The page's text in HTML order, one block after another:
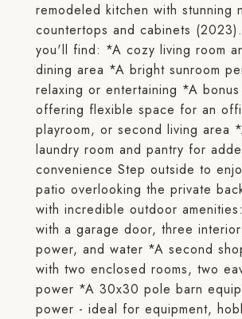
remodeled kitchen with stunning
countertops and cabinets
you'll find: *A cozy living room
dining area *A bright sunroom
relaxing or entertaining *A bonus
offering flexible space for an
playroom, or second living area
laundry room and pantry for
convenience Step outside to
patio overlooking the private
with incredible outdoor
with a garage door, three
power, and water *A second
with two enclosed rooms, two
power *A 30x30 pole barn
power - ideal for equipment,